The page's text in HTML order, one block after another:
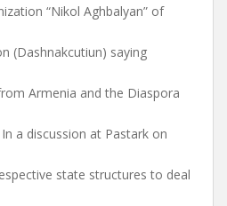
“Nikol Aghbalyan” of
(Dashnakcutiun) saying
Armenia and the Diaspora
a discussion at Pastark on
state structures to deal